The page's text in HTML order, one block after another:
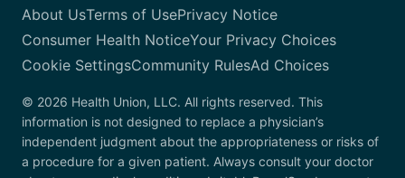
About UsTerms of UsePrivacy Notice
Consumer Health NoticeYour Privacy Choices
Cookie SettingsCommunity RulesAd Choices
© 2026 Health Union, LLC. All rights reserved. This
information is not designed to replace a physician’s
independent judgment about the appropriateness or risks of
a procedure for a given patient. Always consult your doctor